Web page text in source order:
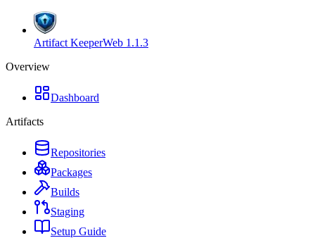
Artifact KeeperWeb 1.1.3
Overview
Dashboard
Artifacts
Repositories
Packages
Builds
Staging
Setup Guide